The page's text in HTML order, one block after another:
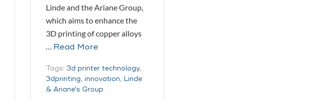
Linde and the Ariane Group,
which aims to enhance the
3D printing of copper alloys
… Read More
Tags: 3d printer technology,
3dprinting, innovation, Linde
& Ariane's Group